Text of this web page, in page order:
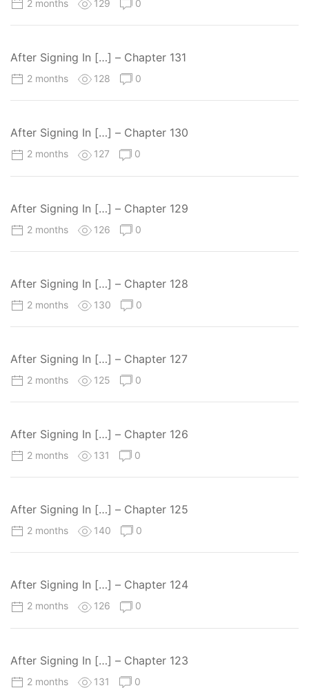
2 months 129 0
After Signing In […] – Chapter 131
2 months 128 0
After Signing In […] – Chapter 130
2 months 127 0
After Signing In […] – Chapter 129
2 months 126 0
After Signing In […] – Chapter 128
2 months 130 0
After Signing In […] – Chapter 127
2 months 125 0
After Signing In […] – Chapter 126
2 months 131 0
After Signing In […] – Chapter 125
2 months 140 0
After Signing In […] – Chapter 124
2 months 126 0
After Signing In […] – Chapter 123
2 months 131 0